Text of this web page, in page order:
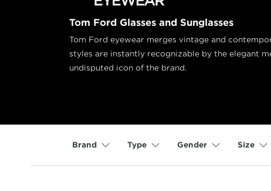
Tom Ford Glasses and Sunglasses
Tom Ford eyewear merges vintage and
styles are instantly recognizable by the elegant
undisputed icon of the brand.
Brand Type Gender Size